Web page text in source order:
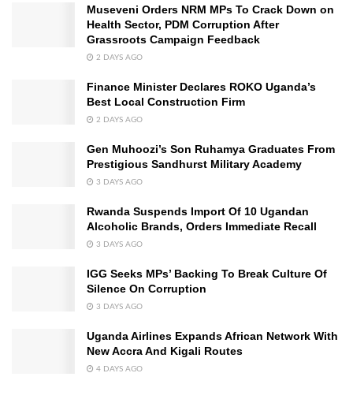
Museveni Orders NRM MPs To Crack Down on
Health Sector, PDM Corruption After
Grassroots Campaign Feedback
2 DAYS AGO
Finance Minister Declares ROKO Uganda’s
Best Local Construction Firm
2 DAYS AGO
Gen Muhoozi’s Son Ruhamya Graduates From
Prestigious Sandhurst Military Academy
3 DAYS AGO
Rwanda Suspends Import Of 10 Ugandan
Alcoholic Brands, Orders Immediate Recall
3 DAYS AGO
IGG Seeks MPs’ Backing To Break Culture Of
Silence On Corruption
3 DAYS AGO
Uganda Airlines Expands African Network With
New Accra And Kigali Routes
4 DAYS AGO